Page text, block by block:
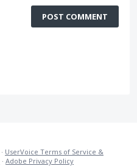
POST COMMENT
· UserVoice Terms of Service &
· Adobe Privacy Policy